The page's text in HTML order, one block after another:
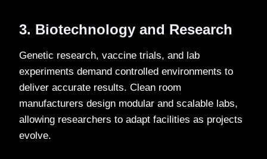
3. Biotechnology and Research
Genetic research, vaccine trials, and lab
experiments demand controlled environments to
deliver accurate results. Clean room
manufacturers design modular and scalable labs,
allowing researchers to adapt facilities as projects
evolve.